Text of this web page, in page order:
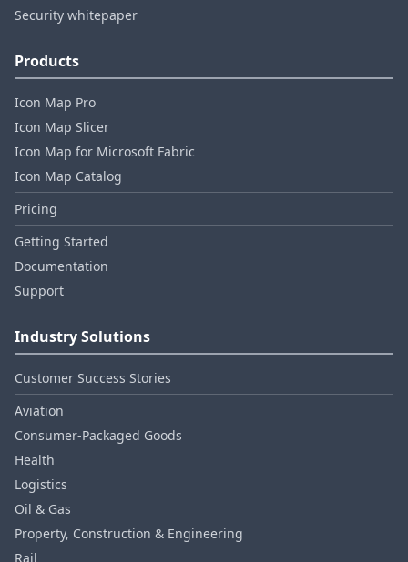
Security whitepaper
Products
Icon Map Pro
Icon Map Slicer
Icon Map for Microsoft Fabric
Icon Map Catalog
Pricing
Getting Started
Documentation
Support
Industry Solutions
Customer Success Stories
Aviation
Consumer‑Packaged Goods
Health
Logistics
Oil & Gas
Property, Construction & Engineering
Rail